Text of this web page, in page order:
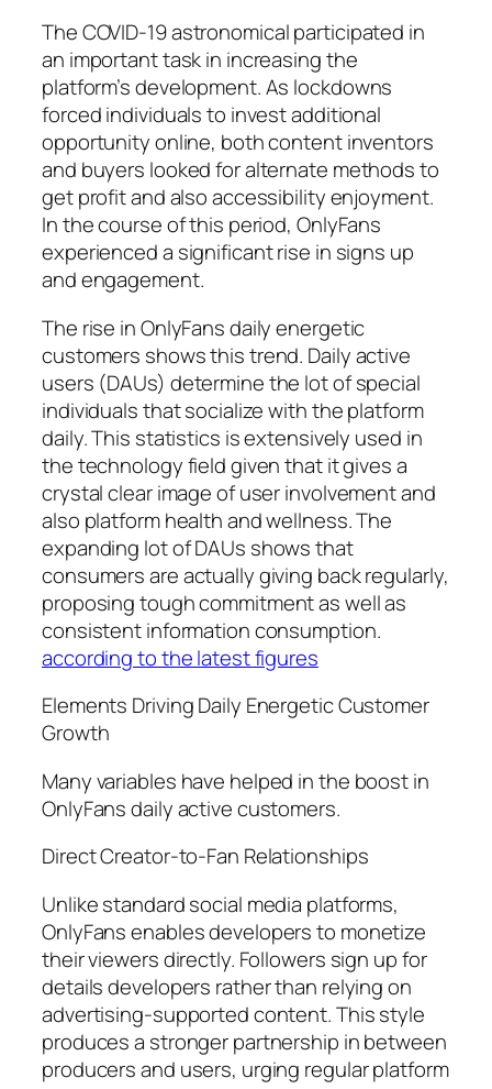
The COVID-19 astronomical participated in
an important task in increasing the
platform’s development. As lockdowns
forced individuals to invest additional
opportunity online, both content inventors
and buyers looked for alternate methods to
get profit and also accessibility enjoyment.
In the course of this period, OnlyFans
experienced a significant rise in signs up
and engagement.
The rise in OnlyFans daily energetic
customers shows this trend. Daily active
users (DAUs) determine the lot of special
individuals that socialize with the platform
daily. This statistics is extensively used in
the technology field given that it gives a
crystal clear image of user involvement and
also platform health and wellness. The
expanding lot of DAUs shows that
consumers are actually giving back regularly,
proposing tough commitment as well as
consistent information consumption.
according to the latest figures
Elements Driving Daily Energetic Customer
Growth
Many variables have helped in the boost in
OnlyFans daily active customers.
Direct Creator-to-Fan Relationships
Unlike standard social media platforms,
OnlyFans enables developers to monetize
their viewers directly. Followers sign up for
details developers rather than relying on
advertising-supported content. This style
produces a stronger partnership in between
producers and users, urging regular platform